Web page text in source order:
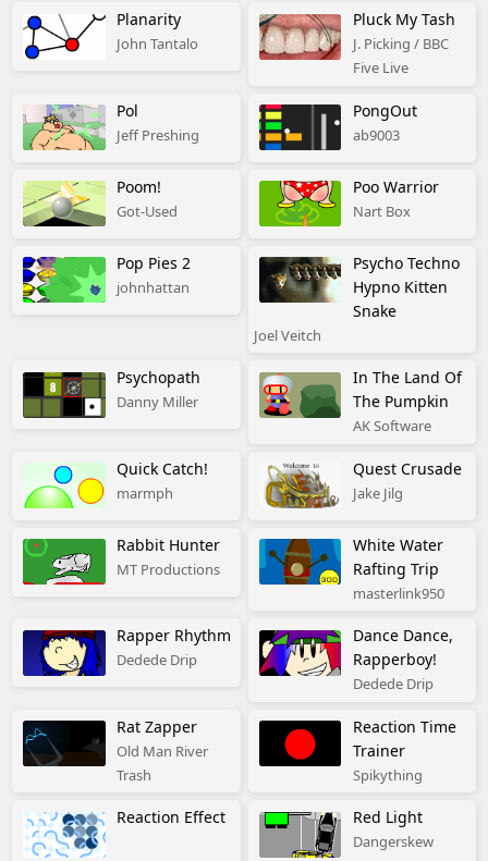
Planarity
John Tantalo
Pluck My Tash
J. Picking / BBC
Five Live
Pol
Jeff Preshing
PongOut
ab9003
Poom!
Got-Used
Poo Warrior
Nart Box
Pop Pies 2
johnhattan
Psycho Techno
Hypno Kitten
Snake
Joel Veitch
Psychopath
Danny Miller
In The Land Of
The Pumpkin
AK Software
Quick Catch!
marmph
Quest Crusade
Jake Jilg
Rabbit Hunter
MT Productions
White Water
Rafting Trip
masterlink950
Rapper Rhythm
Dedede Drip
Dance Dance,
Rapperboy!
Dedede Drip
Rat Zapper
Old Man River
Trash
Reaction Time
Trainer
Spikything
Reaction Effect Red Light
Dangerskew